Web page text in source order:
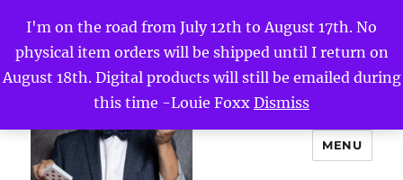
I'm on the road from July 12th to August 17th. No
physical item orders will be shipped until I return on
August 18th. Digital products will still be emailed during
this time -Louie Foxx Dismiss
MENU